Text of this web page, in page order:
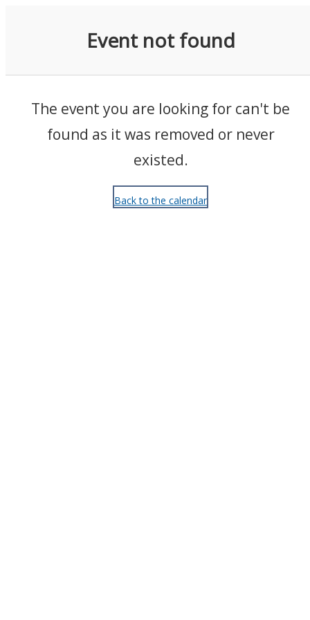
Event not found
The event you are looking for can't be
found as it was removed or never
existed.
Back to the calendar